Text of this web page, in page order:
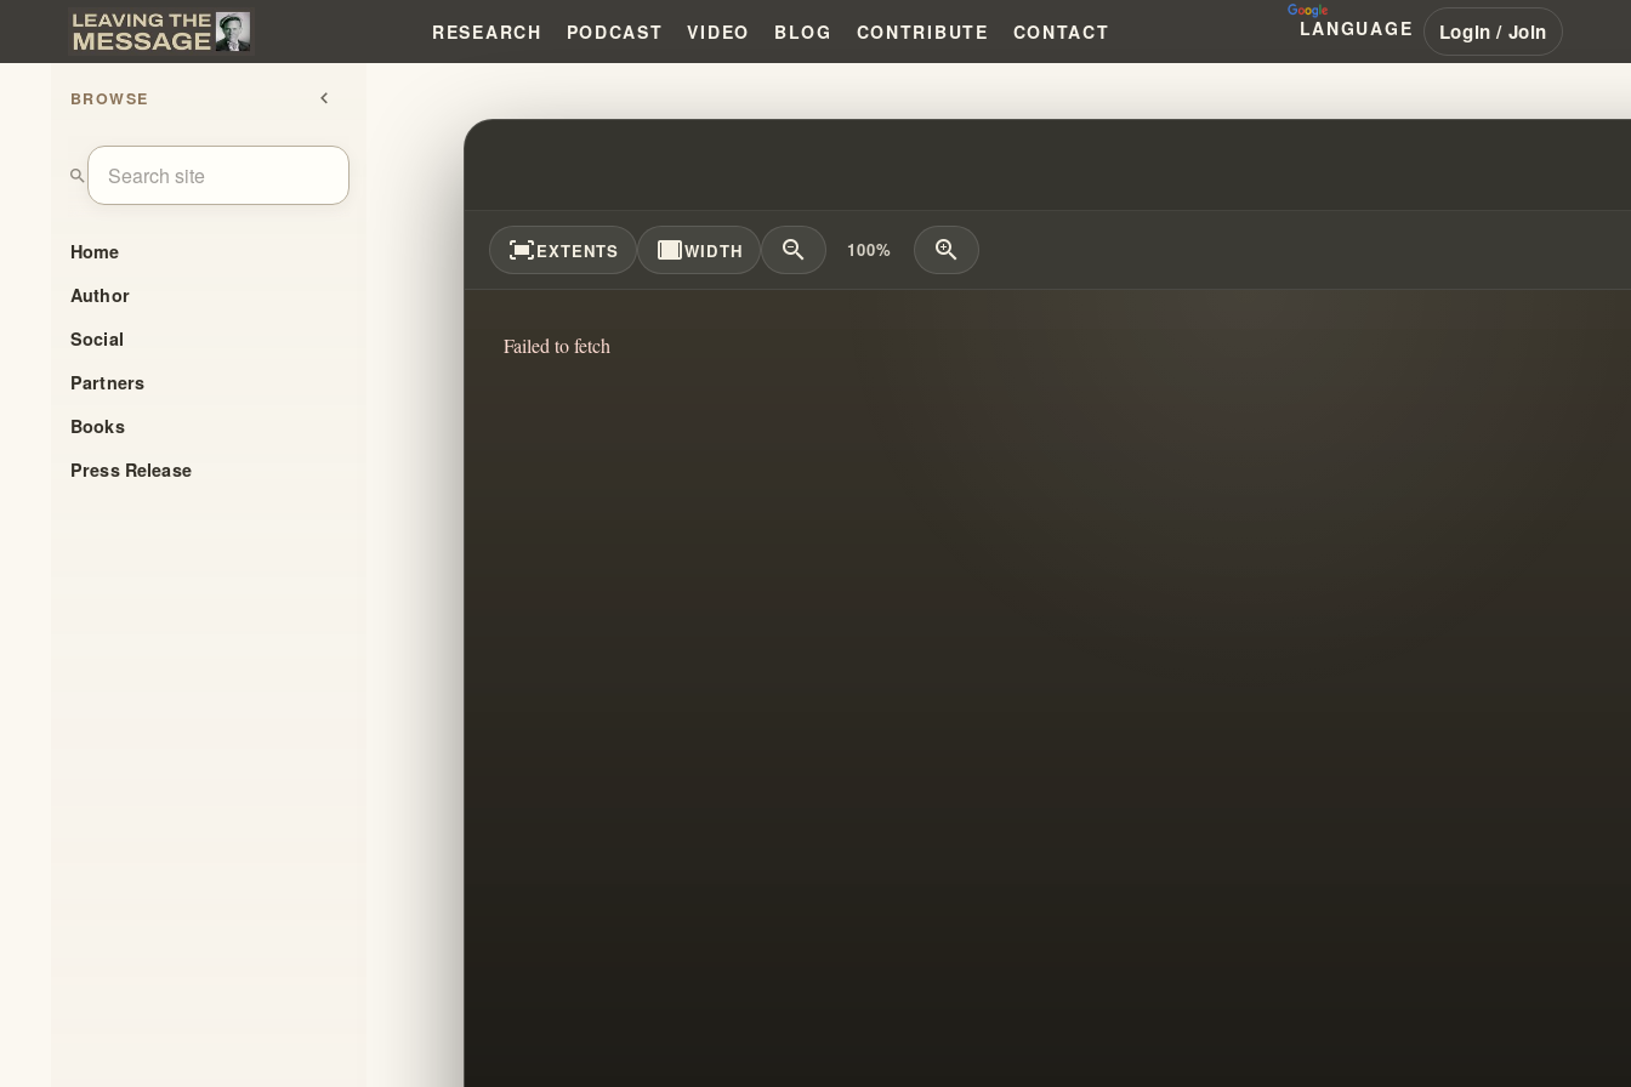
RESEARCH PODCAST VIDEO BLOG CONTRIBUTE CONTACT LANGUAGE Login / Join
BROWSE chevron_left
search
Home
Author
Social
Partners
Books
Press Release
A PATTERN OF ELIJAH CLAIMS!!!
fit_screenEXTENTS width_fullWIDTH zoom_out 100% zoom_in
Failed to fetch